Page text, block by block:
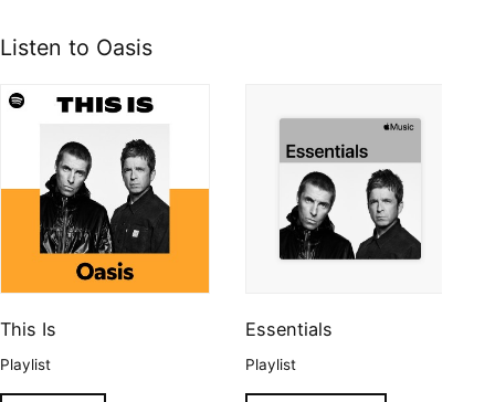
Listen to Oasis
This Is
Playlist
Essentials
Playlist